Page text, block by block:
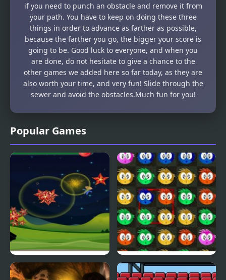
Popular Games
Fly & Blast Swuffle
if you need to punch an obstacle and remove it from
your path. You have to keep on doing these three
things in order to advance as farther as possible,
because the farther you go, the bigger your score is
going to be. Good luck to everyone, and when you
are done, do not hesitate to give a chance to the
other games we added here so far today, as they are
also worth your time, and very fun! Slide through the
sewer and avoid the obstacles.Much fun for you!